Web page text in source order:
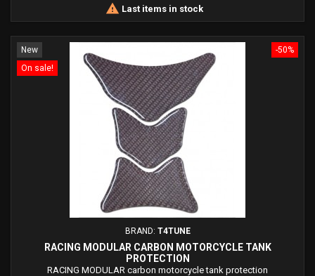
 Last items in stock
-50%
New
On sale!
BRAND: T4TUNE
RACING MODULAR CARBON MOTORCYCLE TANK
PROTECTION
RACING MODULAR carbon motorcycle tank protection